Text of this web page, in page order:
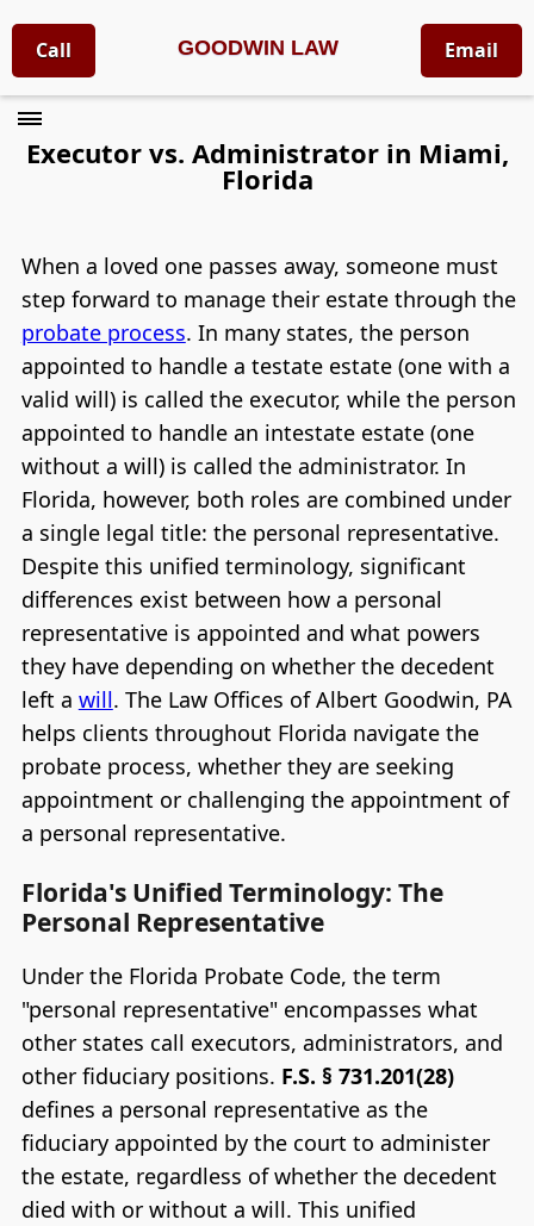
Call GOODWIN LAW Email
Executor vs. Administrator in Miami,
Florida
When a loved one passes away, someone must
step forward to manage their estate through the
probate process. In many states, the person
appointed to handle a testate estate (one with a
valid will) is called the executor, while the person
appointed to handle an intestate estate (one
without a will) is called the administrator. In
Florida, however, both roles are combined under
a single legal title: the personal representative.
Despite this unified terminology, significant
differences exist between how a personal
representative is appointed and what powers
they have depending on whether the decedent
left a will. The Law Offices of Albert Goodwin, PA
helps clients throughout Florida navigate the
probate process, whether they are seeking
appointment or challenging the appointment of
a personal representative.
Florida's Unified Terminology: The
Personal Representative
Under the Florida Probate Code, the term
"personal representative" encompasses what
other states call executors, administrators, and
other fiduciary positions. F.S. § 731.201(28)
defines a personal representative as the
fiduciary appointed by the court to administer
the estate, regardless of whether the decedent
died with or without a will. This unified